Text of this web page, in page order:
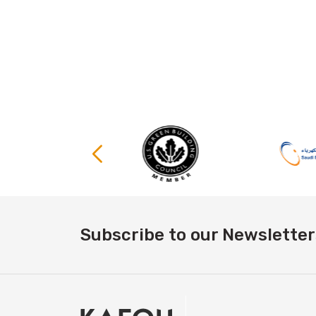
Subscribe to our